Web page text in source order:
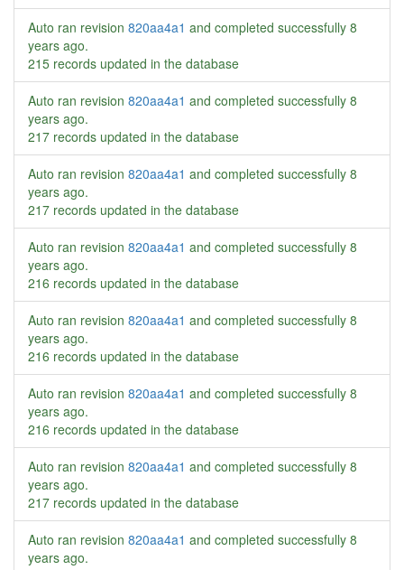
Auto ran revision 820aa4a1 and completed successfully 8
years ago.
215 records updated in the database
Auto ran revision 820aa4a1 and completed successfully 8
years ago.
217 records updated in the database
Auto ran revision 820aa4a1 and completed successfully 8
years ago.
217 records updated in the database
Auto ran revision 820aa4a1 and completed successfully 8
years ago.
216 records updated in the database
Auto ran revision 820aa4a1 and completed successfully 8
years ago.
216 records updated in the database
Auto ran revision 820aa4a1 and completed successfully 8
years ago.
216 records updated in the database
Auto ran revision 820aa4a1 and completed successfully 8
years ago.
217 records updated in the database
Auto ran revision 820aa4a1 and completed successfully 8
years ago.